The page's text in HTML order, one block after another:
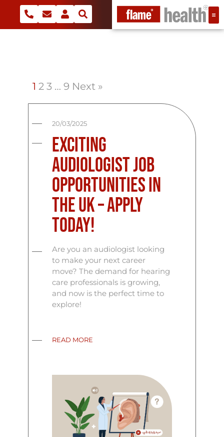
1 2 3 … 9 Next »
20/03/2025
Exciting
Audiologist Job
Opportunities in
the UK – Apply
Today!
Are you an audiologist looking
to make your next career
move? The demand for hearing
care professionals is growing,
and now is the perfect time to
explore!
READ MORE